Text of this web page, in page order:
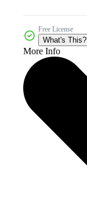
Free License
What's This?
More Info